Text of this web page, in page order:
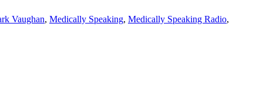
Vaughan, Medically Speaking, Medically Speaking Radio,